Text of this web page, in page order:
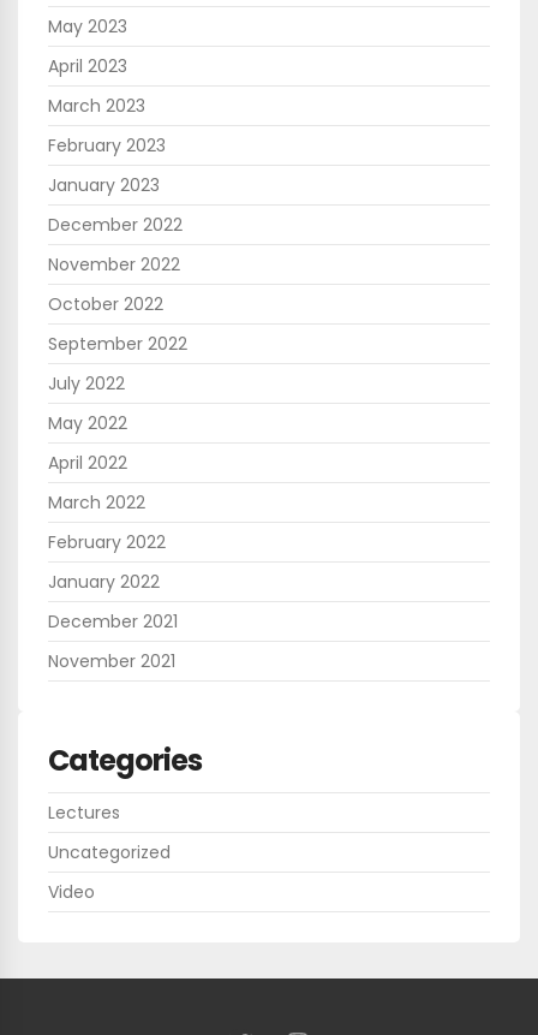
May 2023
April 2023
March 2023
February 2023
January 2023
December 2022
November 2022
October 2022
September 2022
July 2022
May 2022
April 2022
March 2022
February 2022
January 2022
December 2021
November 2021
Categories
Lectures
Uncategorized
Video